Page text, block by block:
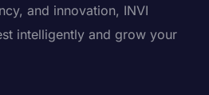
and innovation, INVI
intelligently and grow your